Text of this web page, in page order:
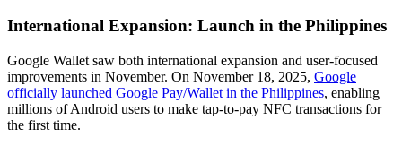
International Expansion: Launch in the Philippines
Google Wallet saw both international expansion and user-focused
improvements in November. On November 18, 2025, Google
officially launched Google Pay/Wallet in the Philippines, enabling
millions of Android users to make tap-to-pay NFC transactions for
the first time.